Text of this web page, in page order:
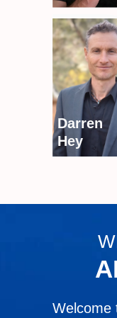
Darren
Hey
Welcome